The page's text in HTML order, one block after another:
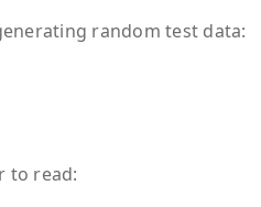
random test data:
to read: